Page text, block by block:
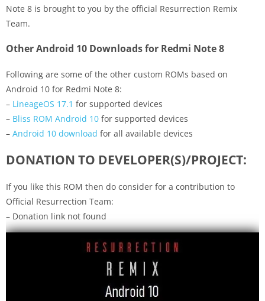
Note 8 is brought to you by the official Resurrection Remix
Team.
Other Android 10 Downloads for Redmi Note 8
Following are some of the other custom ROMs based on
Android 10 for Redmi Note 8:
– LineageOS 17.1 for supported devices
– Bliss ROM Android 10 for supported devices
– Android 10 download for all available devices
DONATION TO DEVELOPER(S)/PROJECT:
If you like this ROM then do consider for a contribution to
Official Resurrection Team:
– Donation link not found